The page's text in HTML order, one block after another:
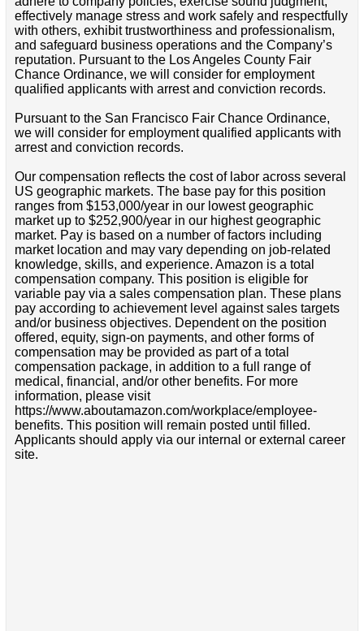
effectively manage stress and work safely and respectfully
with others, exhibit trustworthiness and professionalism,
and safeguard business operations and the Company’s
reputation. Pursuant to the Los Angeles County Fair
Chance Ordinance, we will consider for employment
qualified applicants with arrest and conviction records.
Pursuant to the San Francisco Fair Chance Ordinance,
we will consider for employment qualified applicants with
arrest and conviction records.
Our compensation reflects the cost of labor across several
US geographic markets. The base pay for this position
ranges from $153,000/year in our lowest geographic
market up to $252,900/year in our highest geographic
market. Pay is based on a number of factors including
market location and may vary depending on job-related
knowledge, skills, and experience. Amazon is a total
compensation company. This position is eligible for
variable pay via a sales compensation plan. These plans
pay according to achievement level against sales targets
and/or business objectives. Dependent on the position
offered, equity, sign-on payments, and other forms of
compensation may be provided as part of a total
compensation package, in addition to a full range of
medical, financial, and/or other benefits. For more
information, please visit
https://www.aboutamazon.com/workplace/employee-
benefits. This position will remain posted until filled.
Applicants should apply via our internal or external career
site.